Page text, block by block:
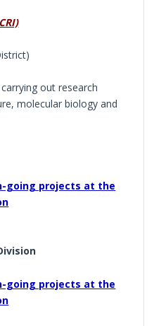
out research
molecular biology and
going projects at the
going projects at the